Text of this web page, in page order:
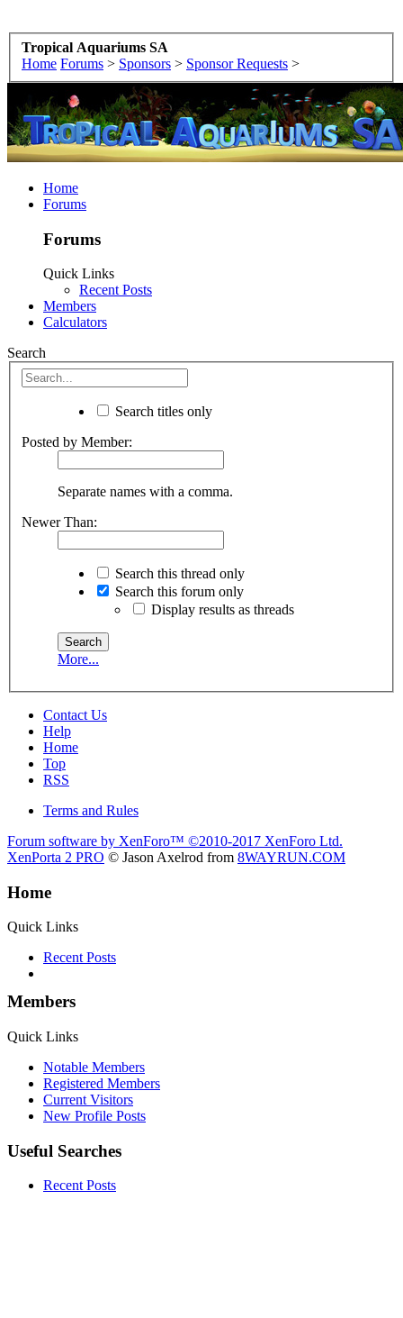
Tropical Aquariums SA
Home Forums > Sponsors > Sponsor Requests >
Home
Forums
Forums
Quick Links
Recent Posts
Members
Calculators
Search
Search titles only
Posted by Member:
Separate names with a comma.
Newer Than:
Search this thread only
Search this forum only
Display results as threads
More...
Contact Us
Help
Home
Top
RSS
Terms and Rules
Forum software by XenForo™ ©2010-2017 XenForo Ltd.
XenPorta 2 PRO © Jason Axelrod from 8WAYRUN.COM
Home
Quick Links
Recent Posts
Members
Quick Links
Notable Members
Registered Members
Current Visitors
New Profile Posts
Useful Searches
Recent Posts